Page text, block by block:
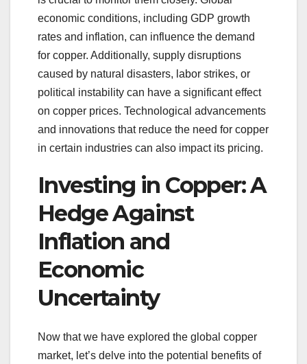
economic conditions, including GDP growth
rates and inflation, can influence the demand
for copper. Additionally, supply disruptions
caused by natural disasters, labor strikes, or
political instability can have a significant effect
on copper prices. Technological advancements
and innovations that reduce the need for copper
in certain industries can also impact its pricing.
Investing in Copper: A
Hedge Against
Inflation and
Economic
Uncertainty
Now that we have explored the global copper
market, let’s delve into the potential benefits of